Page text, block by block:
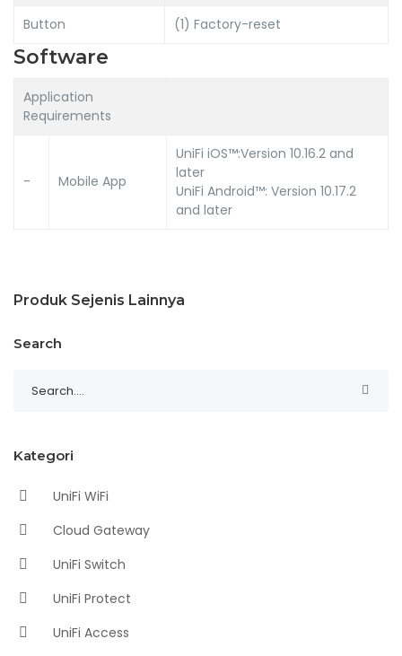
Button (1) Factory-reset
Software
Application
Requirements
- Mobile App
UniFi iOS™:Version 10.16.2 and
later
UniFi Android™: Version 10.17.2
and later
Produk Sejenis Lainnya
Search
Kategori
UniFi WiFi
Cloud Gateway
UniFi Switch
UniFi Protect
UniFi Access